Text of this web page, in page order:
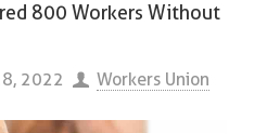
800 Workers Without
2022 Workers Union